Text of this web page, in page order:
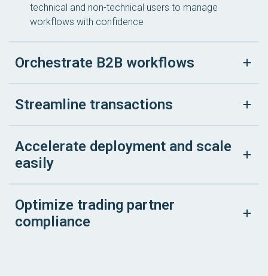
technical and non-technical users to manage
workflows with confidence
Orchestrate B2B workflows
Streamline transactions
Accelerate deployment and scale
easily
Optimize trading partner
compliance